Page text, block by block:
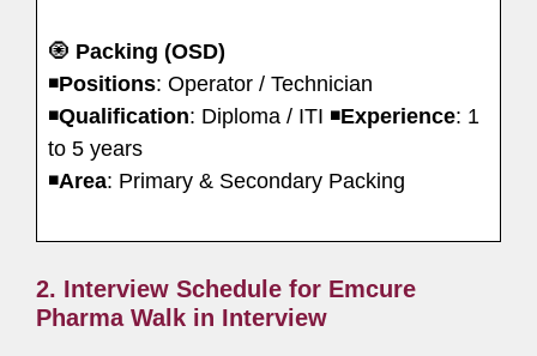
🧿 Packing (OSD)
◾️Positions: Operator / Technician
◾️Qualification: Diploma / ITI ◾️Experience: 1
to 5 years
◾️Area: Primary & Secondary Packing
2. Interview Schedule for Emcure
Pharma Walk in Interview